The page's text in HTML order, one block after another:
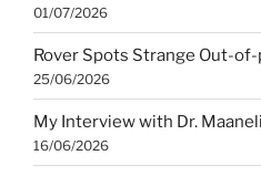
01/07/2026
Rover Spots Strange Out-
25/06/2026
My Interview with Dr.
16/06/2026